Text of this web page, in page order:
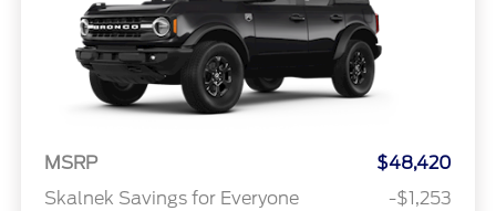
MSRP
$48,420
Skalnek Savings for Everyone
-$1,253